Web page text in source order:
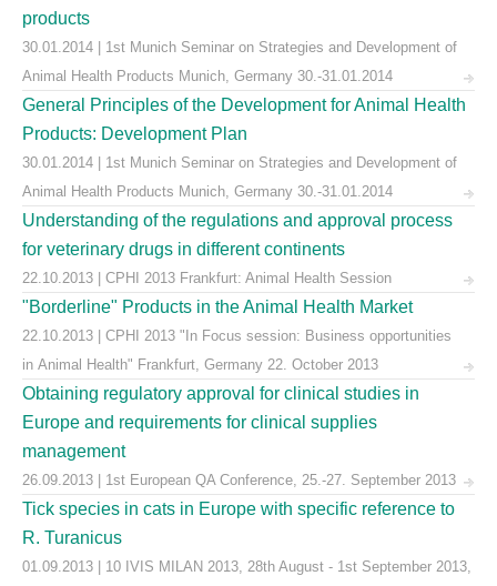
products
30.01.2014 | 1st Munich Seminar on Strategies and Development of
Animal Health Products Munich, Germany 30.-31.01.2014
General Principles of the Development for Animal Health
Products: Development Plan
30.01.2014 | 1st Munich Seminar on Strategies and Development of
Animal Health Products Munich, Germany 30.-31.01.2014
Understanding of the regulations and approval process
for veterinary drugs in different continents
22.10.2013 | CPHI 2013 Frankfurt: Animal Health Session
"Borderline" Products in the Animal Health Market
22.10.2013 | CPHI 2013 "In Focus session: Business opportunities
in Animal Health" Frankfurt, Germany 22. October 2013
Obtaining regulatory approval for clinical studies in
Europe and requirements for clinical supplies
management
26.09.2013 | 1st European QA Conference, 25.-27. September 2013
Tick species in cats in Europe with specific reference to
R. Turanicus
01.09.2013 | 10 IVIS MILAN 2013, 28th August - 1st September 2013,